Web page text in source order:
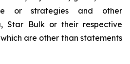
or strategies and other
Star Bulk or their respective
are other than statements